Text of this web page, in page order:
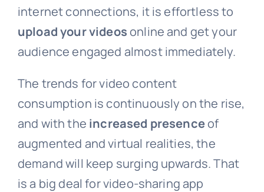
internet connections, it is effortless to
upload your videosonline and get your
audience engaged almost immediately.
The trends for video content
consumption is continuously on the rise,
and with the increased presenceof
augmented and virtual realities, the
demand will keep surging upwards. That
is a big deal for video-sharing app